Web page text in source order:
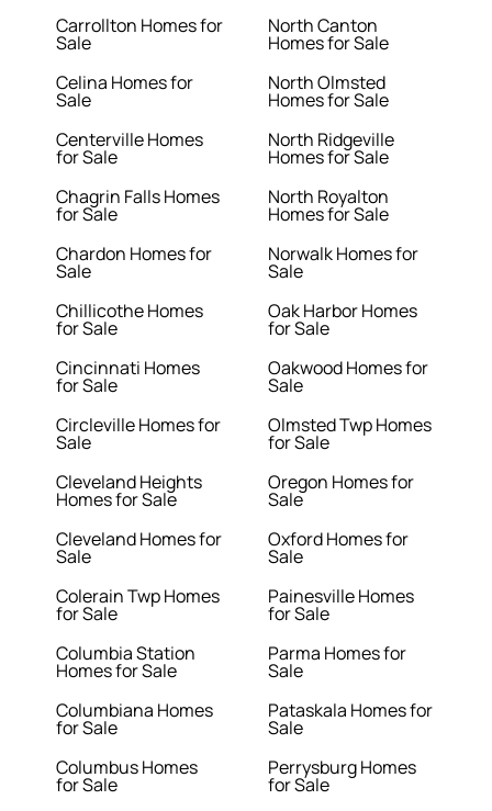
Carrollton Homes for
Sale
Celina Homes for
Sale
Centerville Homes
for Sale
Chagrin Falls Homes
for Sale
Chardon Homes for
Sale
Chillicothe Homes
for Sale
Cincinnati Homes
for Sale
Circleville Homes for
Sale
Cleveland Heights
Homes for Sale
Cleveland Homes for
Sale
Colerain Twp Homes
for Sale
Columbia Station
Homes for Sale
Columbiana Homes
for Sale
Columbus Homes
for Sale
North Canton
Homes for Sale
North Olmsted
Homes for Sale
North Ridgeville
Homes for Sale
North Royalton
Homes for Sale
Norwalk Homes for
Sale
Oak Harbor Homes
for Sale
Oakwood Homes for
Sale
Olmsted Twp Homes
for Sale
Oregon Homes for
Sale
Oxford Homes for
Sale
Painesville Homes
for Sale
Parma Homes for
Sale
Pataskala Homes for
Sale
Perrysburg Homes
for Sale